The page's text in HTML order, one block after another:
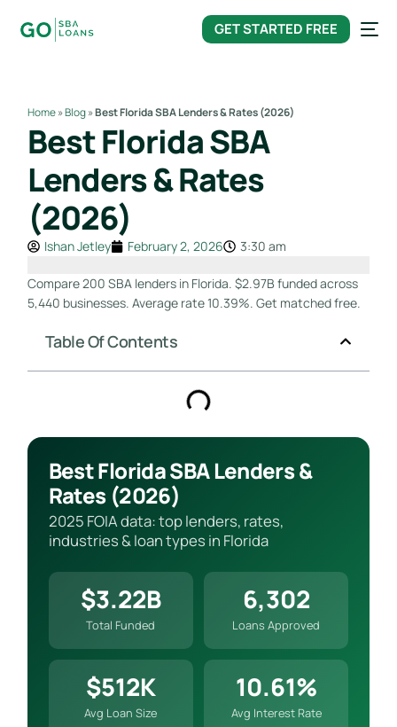
GET STARTED FREE
Home»Blog»Best Florida SBA Lenders & Rates (2026)
Best Florida SBA
Lenders & Rates
(2026)
Ishan Jetley February 2, 2026 3:30 am
Compare 200 SBA lenders in Florida. $2.97B funded across
5,440 businesses. Average rate 10.39%. Get matched free.
Table Of Contents
Best Florida SBA Lenders &
Rates (2026)
2025 FOIA data: top lenders, rates,
industries & loan types in Florida
$3.22B
Total Funded
6,302
Loans Approved
$512K
Avg Loan Size
10.61%
Avg Interest Rate